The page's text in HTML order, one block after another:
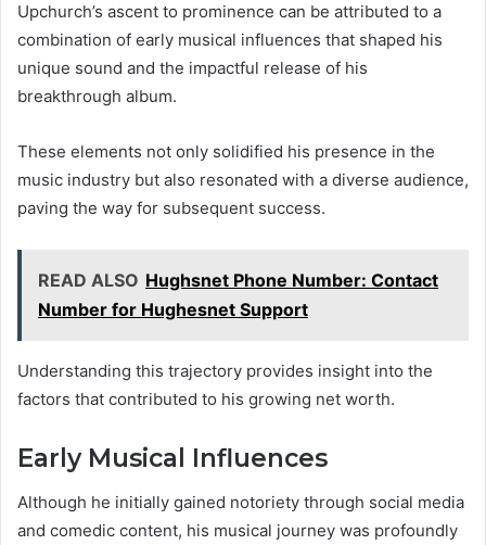
Upchurch’s ascent to prominence can be attributed to a
combination of early musical influences that shaped his
unique sound and the impactful release of his
breakthrough album.
These elements not only solidified his presence in the
music industry but also resonated with a diverse audience,
paving the way for subsequent success.
READ ALSO Hughsnet Phone Number: Contact
Number for Hughesnet Support
Understanding this trajectory provides insight into the
factors that contributed to his growing net worth.
Early Musical Influences
Although he initially gained notoriety through social media
and comedic content, his musical journey was profoundly